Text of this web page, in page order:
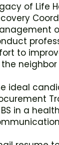
of Life
to
neighbor
ideal
in a